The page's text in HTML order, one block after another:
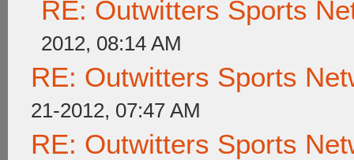
RE: Outwitters Sports
2012, 08:14 AM
RE: Outwitters Sports
21-2012, 07:47 AM
RE: Outwitters Sports